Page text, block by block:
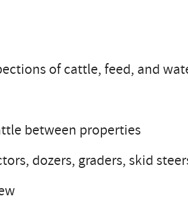
of cattle, feed, and
between properties
dozers, graders, skid